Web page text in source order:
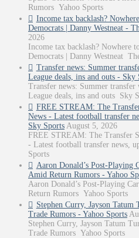
Rumors Yahoo Sports
Income tax backlash?
Democrats | Danny Westneat -
2026
Income tax backlash? Nowhere
Democrats | Danny Westneat
Transfer news: Summer
League deals, ins and outs - Sky
Transfer news: Summer
League deals, ins and outs Sky
FREE STREAM: The
News - Latest football transfer
Sky Sports August 5, 2026
FREE STREAM: The Transfer
- Latest football transfer news,
Sports
Aaron Donald’s Post-Playing
Amid Return Rumors - Yahoo
Aaron Donald’s Post-Playing
Return Rumors Yahoo Sports
Stephen Curry, Jayson Tatum
Trade Rumors - Yahoo Sports
Stephen Curry, Jayson Tatum
Trade Rumors Yahoo Sports